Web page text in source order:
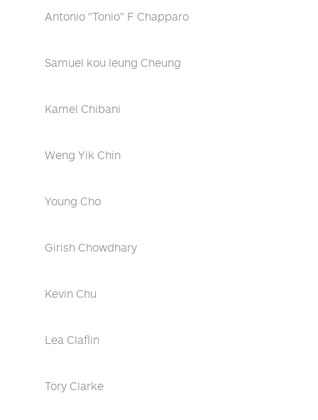
Antonio "Tonio" F Chapparo
Samuel kou leung Cheung
Kamel Chibani
Weng Yik Chin
Young Cho
Girish Chowdhary
Kevin Chu
Lea Claflin
Tory Clarke